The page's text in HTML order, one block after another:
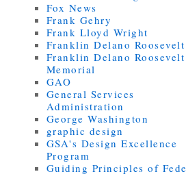
Fox News
Frank Gehry
Frank Lloyd Wright
Franklin Delano Roosevelt
Franklin Delano Roosevelt
Memorial
GAO
General Services
Administration
George Washington
graphic design
GSA's Design Excellence
Program
Guiding Principles of